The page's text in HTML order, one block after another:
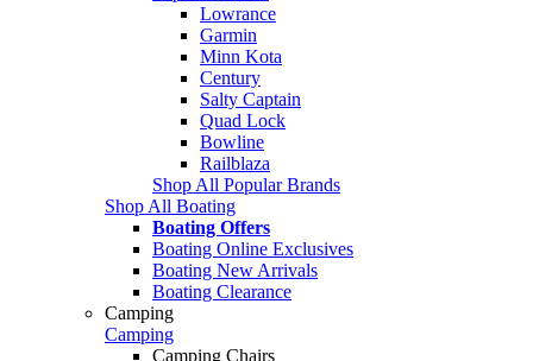
Lowrance
Garmin
Minn Kota
Century
Salty Captain
Quad Lock
Bowline
Railblaza
Shop All Popular Brands
Shop All Boating
Boating Offers
Boating Online Exclusives
Boating New Arrivals
Boating Clearance
Camping
Camping
Camping Chairs